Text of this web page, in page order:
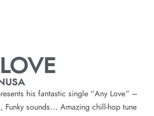
his fantastic single “Any Love” –
Funky sounds… Amazing chill-hop tune